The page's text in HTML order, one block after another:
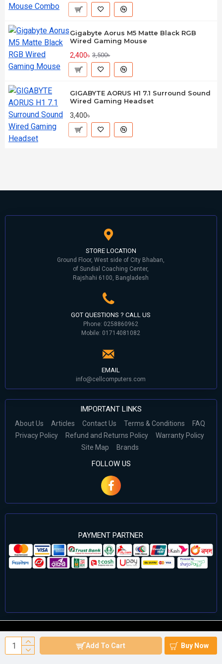
Add To Cart Buy Now
Gigabyte Aorus M5 Matte Black RGB
Wired Gaming Mouse
2,400৳ 3,500৳
GIGABYTE AORUS H1 7.1 Surround Sound
Wired Gaming Headset
3,400৳
STORE LOCATION
Ground Floor, West side of City Bhaban,
of Sundial Coaching Center,
Rajshahi 6100, Bangladesh
GOT QUESTIONS ? CALL US
Phone: 0258860962
Mobile: 01714081082
EMAIL
info@cellcomputers.com
IMPORTANT LINKS
About Us Articles Contact Us Terms & Conditions
FAQ
Privacy Policy
Refund and Returns Policy
Warranty Policy
Site Map
Brands
FOLLOW US
PAYMENT PARTNER
©2024 Cell Computers – All Rights Reserved. Develop By
Againsoft